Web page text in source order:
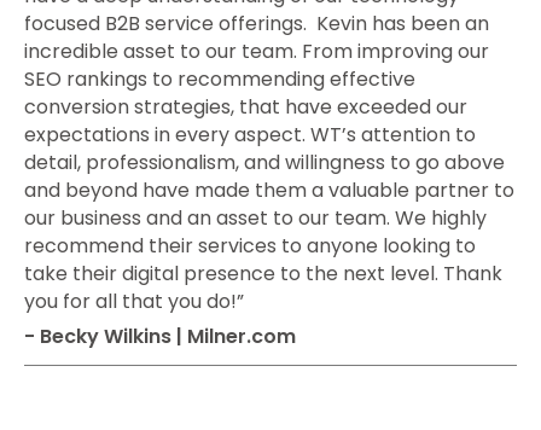
focused B2B service offerings. Kevin has been an
incredible asset to our team. From improving our
SEO rankings to recommending effective
conversion strategies, that have exceeded our
expectations in every aspect. WT’s attention to
detail, professionalism, and willingness to go above
and beyond have made them a valuable partner to
our business and an asset to our team. We highly
recommend their services to anyone looking to
take their digital presence to the next level. Thank
you for all that you do!”
- Becky Wilkins | Milner.com